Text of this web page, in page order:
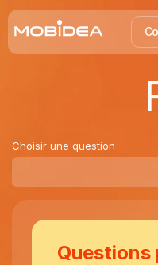
Choisir une question
Questions